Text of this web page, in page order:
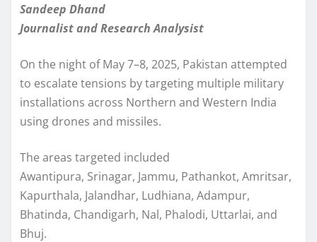
Sandeep Dhand
Journalist and Research Analysist
On the night of May 7–8, 2025, Pakistan attempted
to escalate tensions by targeting multiple military
installations across Northern and Western India
using drones and missiles.
The areas targeted included
Awantipura, Srinagar, Jammu, Pathankot, Amritsar,
Kapurthala, Jalandhar, Ludhiana, Adampur,
Bhatinda, Chandigarh, Nal, Phalodi, Uttarlai, and
Bhuj.